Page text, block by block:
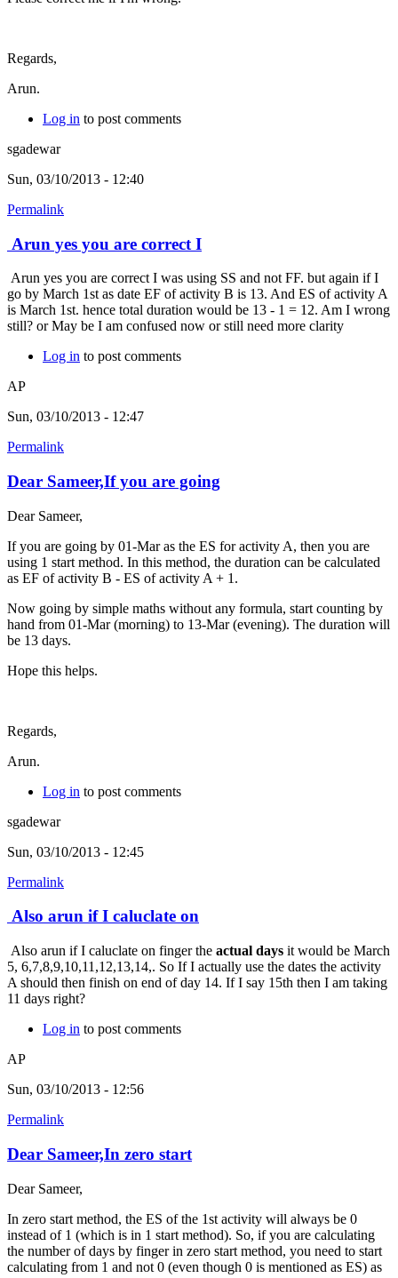
Regards,
Arun.
Log in to post comments
sgadewar
Sun, 03/10/2013 - 12:40
Permalink
Arun yes you are correct I
Arun yes you are correct I was using SS and not FF. but again if I
go by March 1st as date EF of activity B is 13. And ES of activity A
is March 1st. hence total duration would be 13 - 1 = 12. Am I wrong
still? or May be I am confused now or still need more clarity
Log in to post comments
AP
Sun, 03/10/2013 - 12:47
Permalink
Dear Sameer,If you are going
Dear Sameer,
If you are going by 01-Mar as the ES for activity A, then you are
using 1 start method. In this method, the duration can be calculated
as EF of activity B - ES of activity A + 1.
Now going by simple maths without any formula, start counting by
hand from 01-Mar (morning) to 13-Mar (evening). The duration will
be 13 days.
Hope this helps.
Regards,
Arun.
Log in to post comments
sgadewar
Sun, 03/10/2013 - 12:45
Permalink
Also arun if I caluclate on
Also arun if I caluclate on finger the actual days it would be March
5, 6,7,8,9,10,11,12,13,14,. So If I actually use the dates the activity
A should then finish on end of day 14. If I say 15th then I am taking
11 days right?
Log in to post comments
AP
Sun, 03/10/2013 - 12:56
Permalink
Dear Sameer,In zero start
Dear Sameer,
In zero start method, the ES of the 1st activity will always be 0
instead of 1 (which is in 1 start method). So, if you are calculating
the number of days by finger in zero start method, you need to start
calculating from 1 and not 0 (even though 0 is mentioned as ES) as